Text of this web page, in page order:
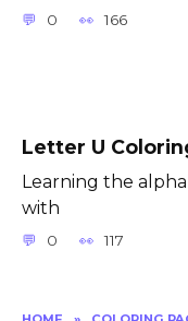
0 166
Letter U
Learning the
with
0 117